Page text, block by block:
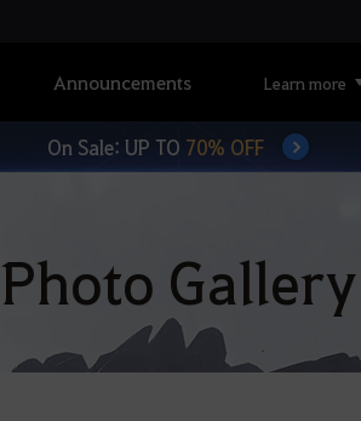
Announcements Learn more
On Sale: UP TO 70% OFF
Photo Gallery